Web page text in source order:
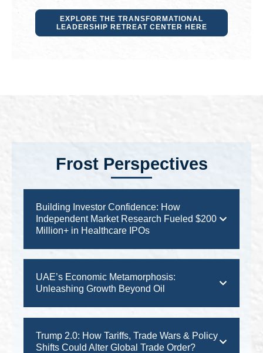
EXPLORE THE TRANSFORMATIONAL
LEADERSHIP RETREAT CENTER HERE
Frost Perspectives
Building Investor Confidence: How
Independent Market Research Fueled $200
Million+ in Healthcare IPOs
UAE’s Economic Metamorphosis:
Unleashing Growth Beyond Oil
Trump 2.0: How Tariffs, Trade Wars & Policy
Shifts Could Alter Global Trade Order?